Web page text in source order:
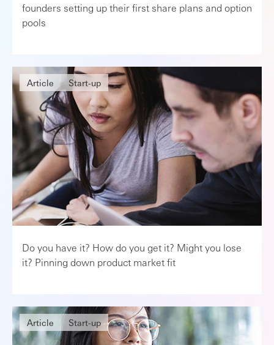
founders setting up their first share plans and option
pools
Article Start-up
Do you have it? How do you get it? Might you lose
it? Pinning down product market fit
Article Start-up